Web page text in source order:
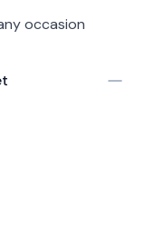
occasion